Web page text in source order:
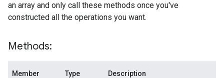
an array and only call these methods once you've
constructed all the operations you want.
Methods:
Member Type Description